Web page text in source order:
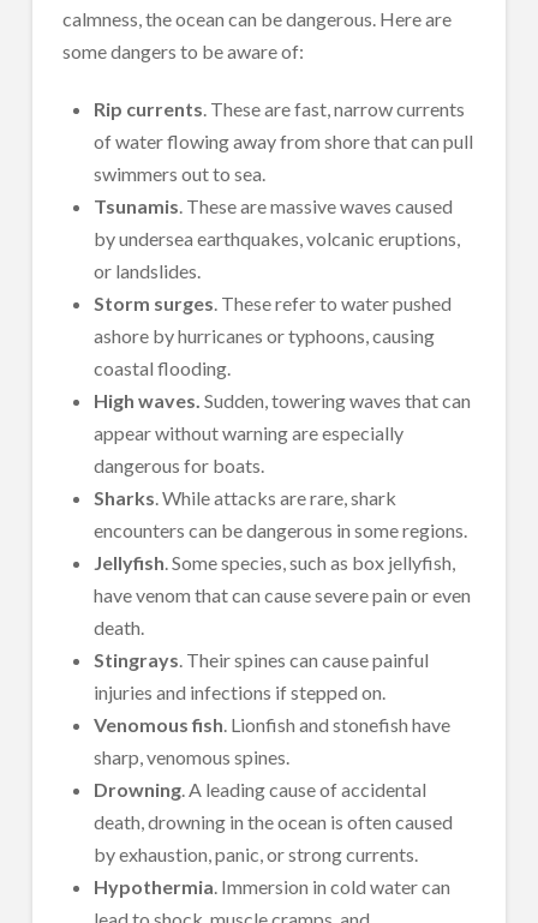
calmness, the ocean can be dangerous. Here are
some dangers to be aware of:
Rip currents. These are fast, narrow currents
of water flowing away from shore that can pull
swimmers out to sea.
Tsunamis. These are massive waves caused
by undersea earthquakes, volcanic eruptions,
or landslides.
Storm surges. These refer to water pushed
ashore by hurricanes or typhoons, causing
coastal flooding.
High waves. Sudden, towering waves that can
appear without warning are especially
dangerous for boats.
Sharks. While attacks are rare, shark
encounters can be dangerous in some regions.
Jellyfish. Some species, such as box jellyfish,
have venom that can cause severe pain or even
death.
Stingrays. Their spines can cause painful
injuries and infections if stepped on.
Venomous fish. Lionfish and stonefish have
sharp, venomous spines.
Drowning. A leading cause of accidental
death, drowning in the ocean is often caused
by exhaustion, panic, or strong currents.
Hypothermia. Immersion in cold water can